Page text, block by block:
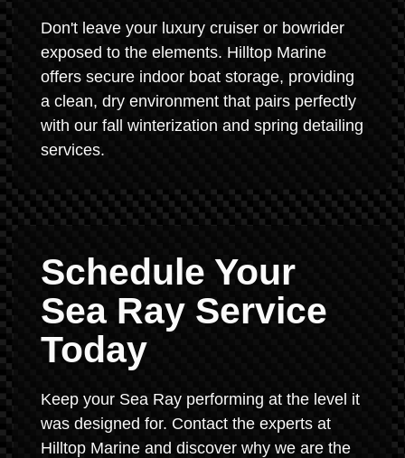
Don't leave your luxury cruiser or bowrider
exposed to the elements. Hilltop Marine
offers secure indoor boat storage, providing
a clean, dry environment that pairs perfectly
with our fall winterization and spring detailing
services.
Schedule Your
Sea Ray Service
Today
Keep your Sea Ray performing at the level it
was designed for. Contact the experts at
Hilltop Marine and discover why we are the